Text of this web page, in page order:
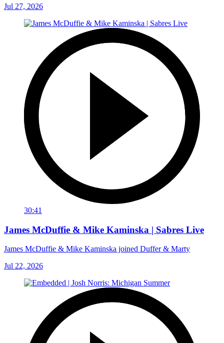
Jul 27, 2026
30:41
James McDuffie & Mike Kaminska | Sabres Live
James McDuffie & Mike Kaminska joined Duffer & Marty
Jul 22, 2026